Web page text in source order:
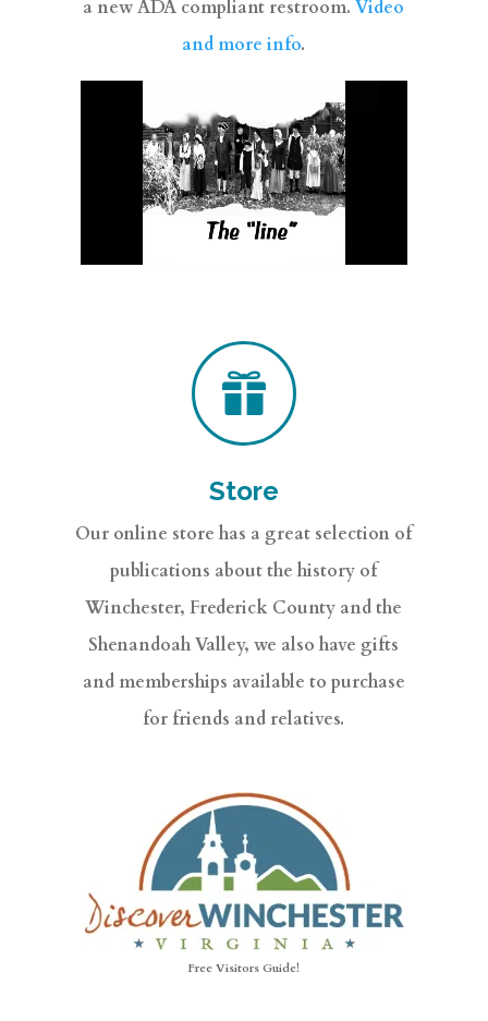
a new ADA compliant restroom.Video
and more info.

Store
Our online store has a great selection of
publications about the history of
Winchester, Frederick County and the
Shenandoah Valley, we also have gifts
and memberships available to purchase
for friends and relatives.
Free Visitors Guide!